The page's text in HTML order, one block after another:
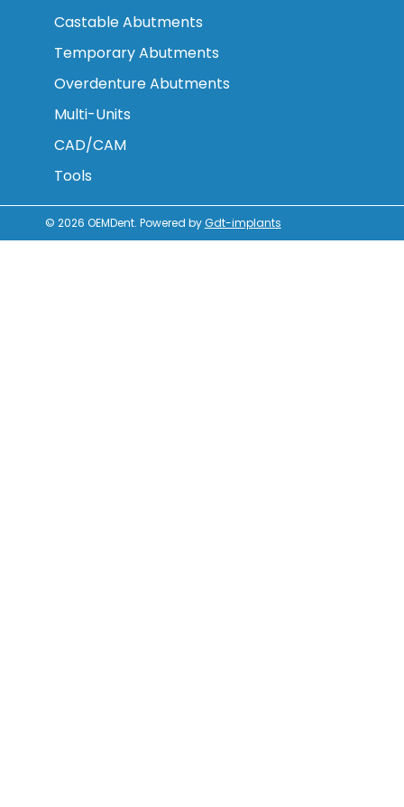
Castable Abutments
Temporary Abutments
Overdenture Abutments
Multi-Units
CAD/CAM
Tools
© 2026 OEMDent. Powered byGdt-implants